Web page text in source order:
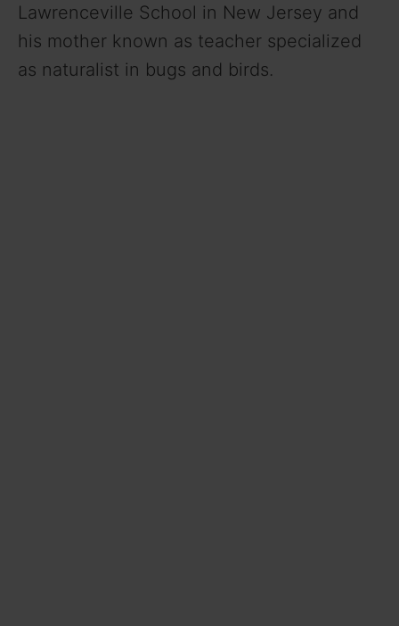
Lawrenceville School in New Jersey and
his mother known as teacher specialized
as naturalist in bugs and birds.